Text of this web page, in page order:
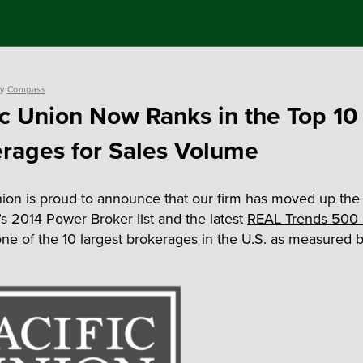
Compass
Union Now Ranks in the Top 10
for Sales Volume
is proud to announce that our firm has moved up
2014 Power Broker list and the latest REAL Trends 500
of the 10 largest brokerages in the U.S. as measured